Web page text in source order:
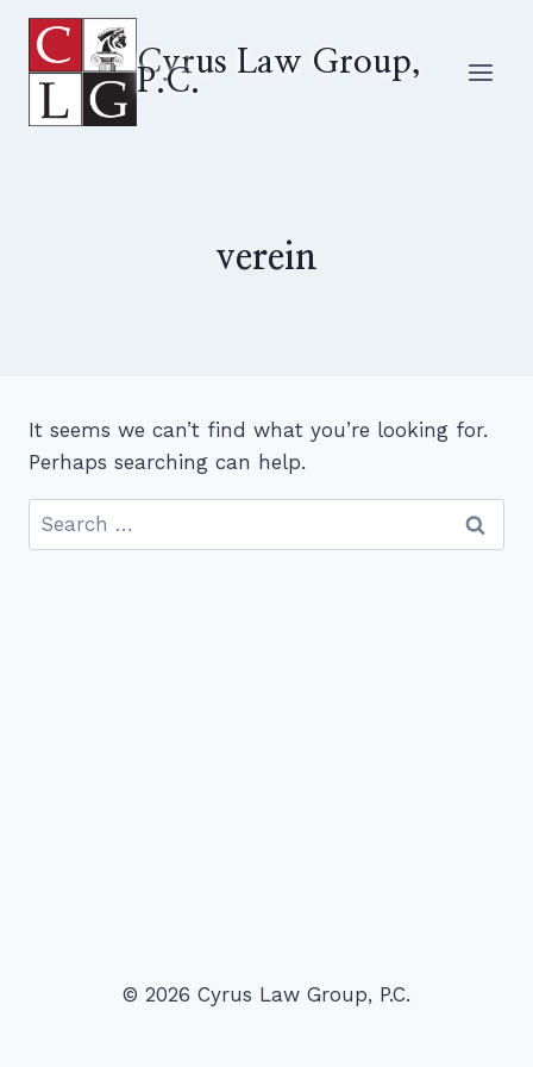
Skip
content
Cyrus Law Group,
P.C.
verein
It seems we can’t find what you’re looking for.
Perhaps searching can help.
Search
for:
© 2026 Cyrus Law Group, P.C.